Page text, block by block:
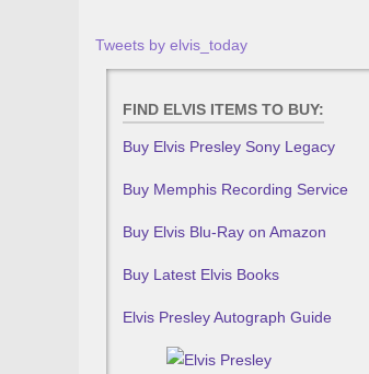
Tweets by elvis_today
FIND ELVIS ITEMS TO BUY:
Buy Elvis Presley Sony Legacy
Buy Memphis Recording Service
Buy Elvis Blu-Ray on Amazon
Buy Latest Elvis Books
Elvis Presley Autograph Guide